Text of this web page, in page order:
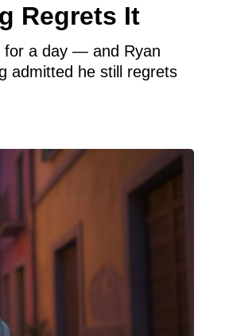
Regrets It
for a day — and Ryan
admitted he still regrets